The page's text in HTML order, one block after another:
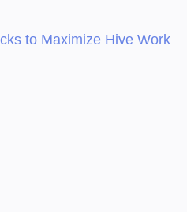
to Maximize Hive Work